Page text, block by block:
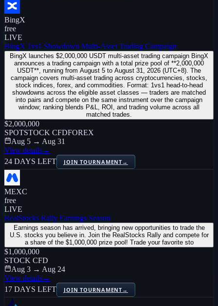
BingX
free
LIVE
BingX 1vs1 Showdown Multi-Asset Trading Campaign
BingX launches $2,000,000 USDT multi-asset trading campaign BingX
announces a trading campaign with a total prize pool of **2,000,000
USDT**, running from August 5 to August 31, 2026 (UTC+8). The
campaign covers multi-asset trading across cryptocurrencies, stocks,
stock indices, forex, and commodities. Format: 1vs1 head-to-head
showdowns across the eligible asset classes — traders are matched
into pairs and compete on the same instrument over the campaign
window; ranking blends P&L, ROI, and trading volume across all
matched trades.
$2,000,000
SPOTSTOCK CFDFOREX
Aug 5 → Aug 31
View details→
24 DAYS LEFT
JOIN TOURNAMENT→
MEXC
free
LIVE
RealStocks Rally Earnings Season
Earnings season has arrived, bringing new opportunities to trade the
U.S. stocks you believe in. Join the RealStocks Rally and compete for
a share of the $1,000,000 prize pool! Trade your favorite sto
$1,000,000
STOCK CFD
Aug 3 → Aug 24
View details→
17 DAYS LEFT
JOIN TOURNAMENT→